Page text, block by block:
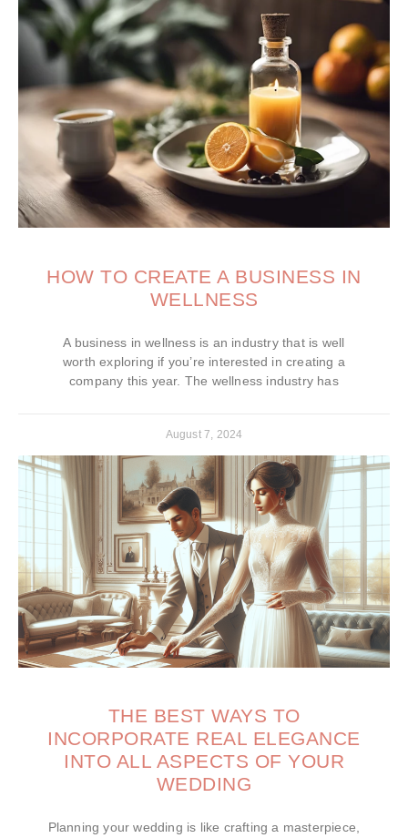
HOW TO CREATE A BUSINESS IN
WELLNESS
A business in wellness is an industry that is well
worth exploring if you’re interested in creating a
company this year. The wellness industry has
August 7, 2024
THE BEST WAYS TO
INCORPORATE REAL ELEGANCE
INTO ALL ASPECTS OF YOUR
WEDDING
Planning your wedding is like crafting a masterpiece,